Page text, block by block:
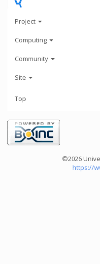
Project
Computing
Community
Site
Top
©2026
https://